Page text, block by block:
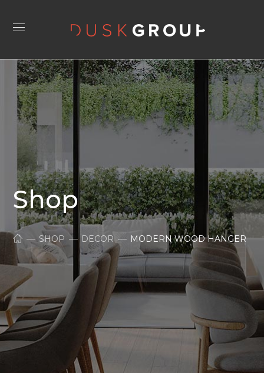
Shop
SHOP DECOR MODERN WOOD HANGER